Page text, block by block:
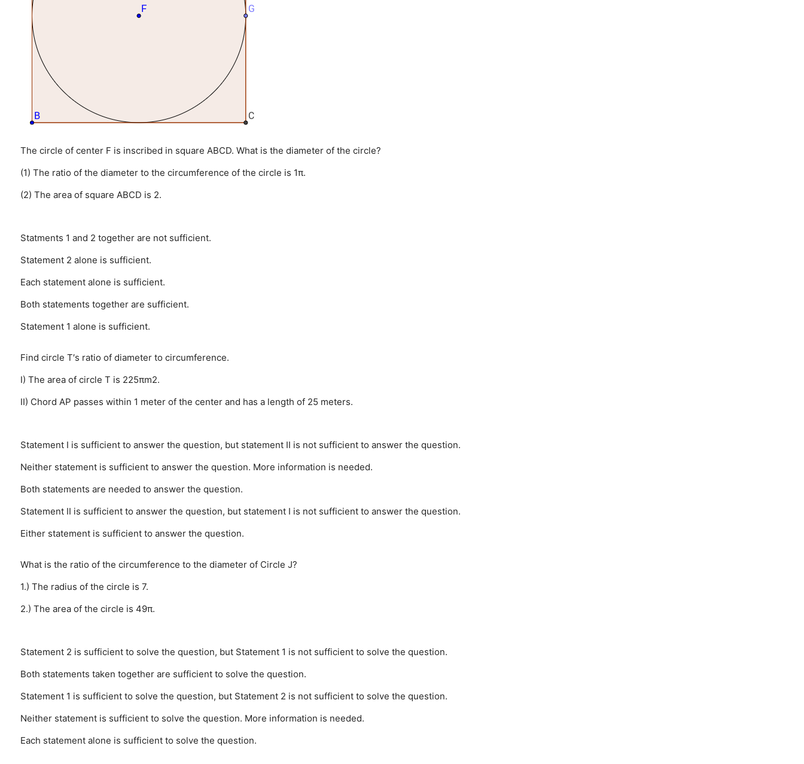
The circle of center F is inscribed in square ABCD. What is the diameter of the circle?
(1) The ratio of the diameter to the circumference of the circle is 1π.
(2) The area of square ABCD is 2.
Statments 1 and 2 together are not sufficient.
Statement 2 alone is sufficient.
Each statement alone is sufficient.
Both statements together are sufficient.
Statement 1 alone is sufficient.
Find circle T′s ratio of diameter to circumference.
I) The area of circle T is 225πm2.
II) Chord AP passes within 1 meter of the center and has a length of 25 meters.
Statement I is sufficient to answer the question, but statement II is not sufficient to answer the question.
Neither statement is sufficient to answer the question. More information is needed.
Both statements are needed to answer the question.
Statement II is sufficient to answer the question, but statement I is not sufficient to answer the question.
Either statement is sufficient to answer the question.
What is the ratio of the circumference to the diameter of Circle J?
1.) The radius of the circle is 7.
2.) The area of the circle is 49π.
Statement 2 is sufficient to solve the question, but Statement 1 is not sufficient to solve the question.
Both statements taken together are sufficient to solve the question.
Statement 1 is sufficient to solve the question, but Statement 2 is not sufficient to solve the question.
Neither statement is sufficient to solve the question. More information is needed.
Each statement alone is sufficient to solve the question.